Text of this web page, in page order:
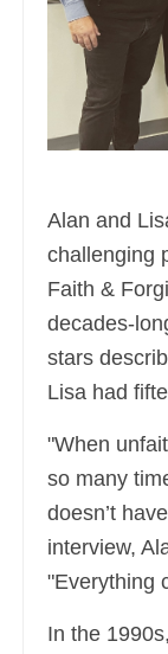
Alan and
challenging
Faith &
decades-
stars
Lisa had
"When
so many
doesn’t
interview,
"Everything
In the